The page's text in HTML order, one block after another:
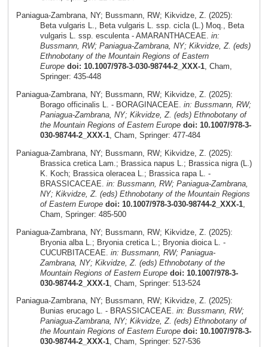
Paniagua-Zambrana, NY; Bussmann, RW; Kikvidze, Z. (2025):
Beta vulgaris L., Beta vulgaris L. ssp. cicla (L.) Moq., Beta
vulgaris L. ssp. esculenta - AMARANTHACEAE. in:
Bussmann, RW; Paniagua-Zambrana, NY; Kikvidze, Z. (eds)
Ethnobotany of the Mountain Regions of Eastern
Europe doi: 10.1007/978-3-030-98744-2_XXX-1, Cham,
Springer: 435-448
Paniagua-Zambrana, NY; Bussmann, RW; Kikvidze, Z. (2025):
Borago officinalis L. - BORAGINACEAE. in: Bussmann, RW;
Paniagua-Zambrana, NY; Kikvidze, Z. (eds) Ethnobotany of
the Mountain Regions of Eastern Europe doi: 10.1007/978-3-
030-98744-2_XXX-1, Cham, Springer: 477-484
Paniagua-Zambrana, NY; Bussmann, RW; Kikvidze, Z. (2025):
Brassica cretica Lam.; Brassica napus L.; Brassica nigra (L.)
K. Koch; Brassica oleracea L.; Brassica rapa L. -
BRASSICACEAE. in: Bussmann, RW; Paniagua-Zambrana,
NY; Kikvidze, Z. (eds) Ethnobotany of the Mountain Regions
of Eastern Europe doi: 10.1007/978-3-030-98744-2_XXX-1,
Cham, Springer: 485-500
Paniagua-Zambrana, NY; Bussmann, RW; Kikvidze, Z. (2025):
Bryonia alba L.; Bryonia cretica L.; Bryonia dioica L. -
CUCURBITACEAE. in: Bussmann, RW; Paniagua-
Zambrana, NY; Kikvidze, Z. (eds) Ethnobotany of the
Mountain Regions of Eastern Europe doi: 10.1007/978-3-
030-98744-2_XXX-1, Cham, Springer: 513-524
Paniagua-Zambrana, NY; Bussmann, RW; Kikvidze, Z. (2025):
Bunias erucago L. - BRASSICACEAE. in: Bussmann, RW;
Paniagua-Zambrana, NY; Kikvidze, Z. (eds) Ethnobotany of
the Mountain Regions of Eastern Europe doi: 10.1007/978-3-
030-98744-2_XXX-1, Cham, Springer: 527-536